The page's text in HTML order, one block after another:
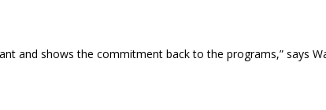
and shows the commitment back to the programs,” says